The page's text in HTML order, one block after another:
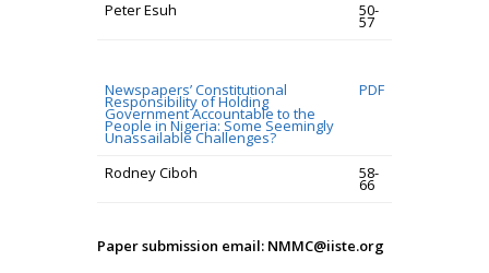
Peter Esuh 50-
57
Newspapers’ Constitutional
Responsibility of Holding
Government Accountable to the
People in Nigeria: Some Seemingly
Unassailable Challenges?
PDF
Rodney Ciboh 58-
66
Paper submission email: NMMC@iiste.org